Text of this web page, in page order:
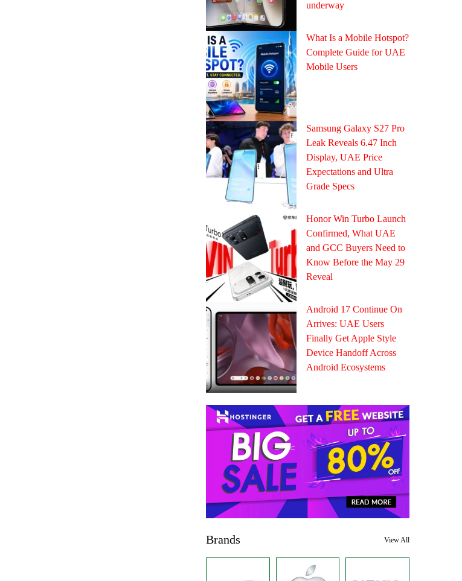
underway
What Is a Mobile Hotspot?
Complete Guide for UAE
Mobile Users
Samsung Galaxy S27 Pro
Leak Reveals 6.47 Inch
Display, UAE Price
Expectations and Ultra
Grade Specs
Honor Win Turbo Launch
Confirmed, What UAE
and GCC Buyers Need to
Know Before the May 29
Reveal
Android 17 Continue On
Arrives: UAE Users
Finally Get Apple Style
Device Handoff Across
Android Ecosystems
Brands View All